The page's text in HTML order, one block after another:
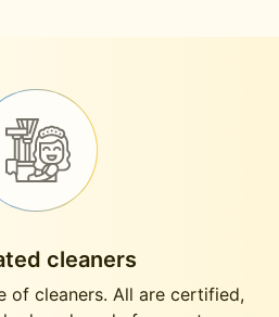
cleaners
of cleaners. All are certified,